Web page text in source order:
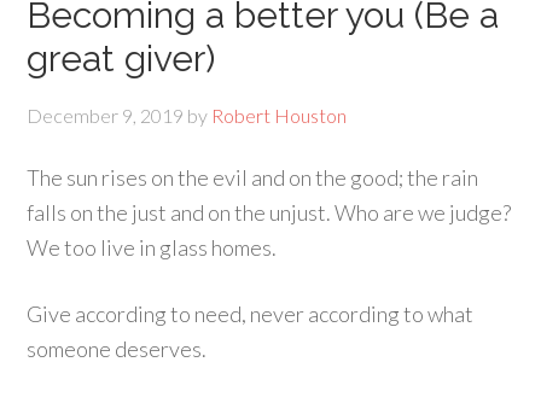
Becoming a better you (Be a
great giver)
December 9, 2019 by Robert Houston
The sun rises on the evil and on the good; the rain
falls on the just and on the unjust. Who are we judge?
We too live in glass homes.
Give according to need, never according to what
someone deserves.